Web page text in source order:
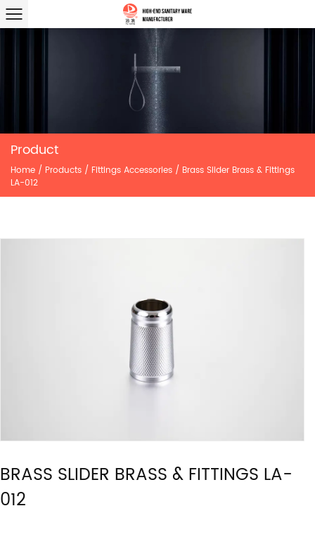
Product
Home / Products / Fittings Accessories / Brass Slider Brass & Fittings
LA-012
BRASS SLIDER BRASS & FITTINGS LA-
012